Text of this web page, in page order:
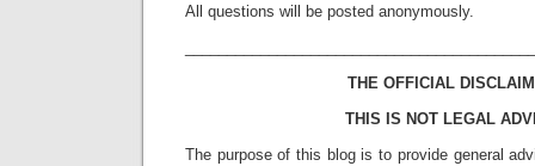
All questions will be posted anonymously.
THE OFFICIAL
THIS IS NOT LEGAL
The purpose of this blog is to provide general